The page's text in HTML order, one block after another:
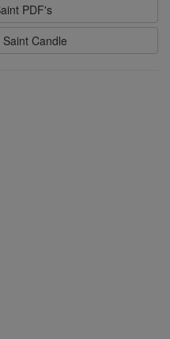
PDF's
Candle